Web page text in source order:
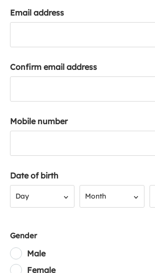
Email address
Confirm email address
Mobile number
Date of birth
Day Month
Gender
Male
Female